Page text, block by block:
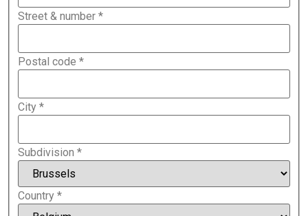
Street & number *
Postal code *
City *
Subdivision *
Country *